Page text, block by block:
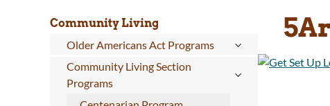
Community Living
Older Americans Act Programs
Community Living Section
Programs